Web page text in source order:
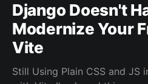
Django Doesn't
Modernize Your
Vite
Still Using Plain CSS and JS